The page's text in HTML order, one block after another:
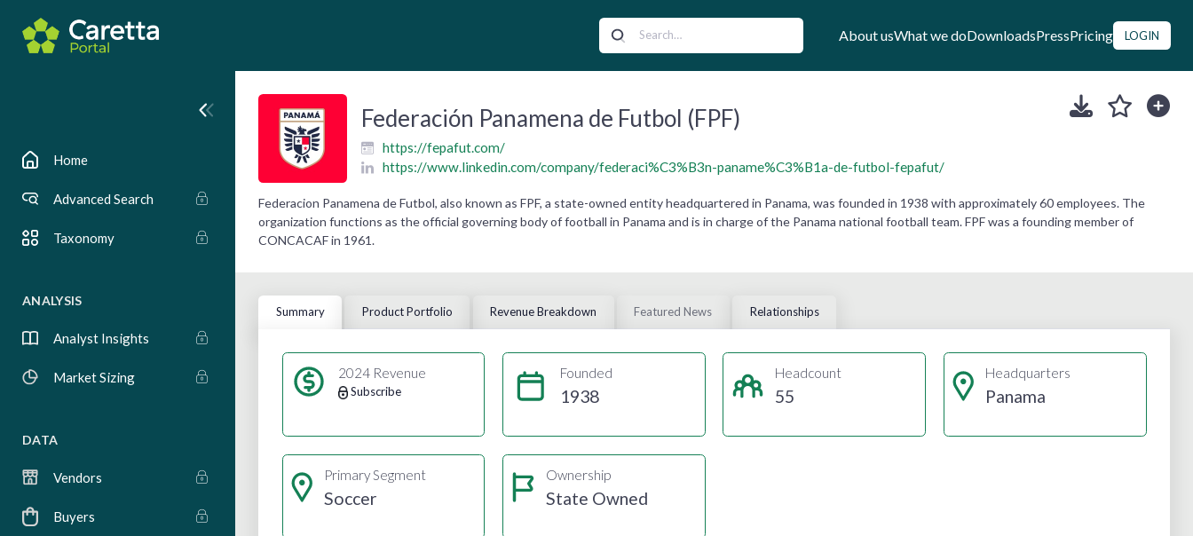
About usWhat we doDownloadsPressPricing LOGIN
Home
Advanced Search
Taxonomy
ANALYSIS
Analyst Insights
Market Sizing
DATA
Vendors
Buyers
Federación Panamena de Futbol (FPF)
https://fepafut.com/
https://www.linkedin.com/company/federaci%C3%B3n-paname%C3%B1a-de-futbol-fepafut/
Federacion Panamena de Futbol, also known as FPF, a state-owned entity headquartered in Panama, was founded in 1938 with approximately 60 employees. The
organization functions as the official governing body of football in Panama and is in charge of the Panama national football team. FPF was a founding member of
CONCACAF in 1961.
Summary Product Portfolio Revenue Breakdown Featured News Relationships
2024 Revenue
Subscribe
Founded
1938
Headcount
55
Headquarters
Panama
Primary Segment
Soccer
Ownership
State Owned